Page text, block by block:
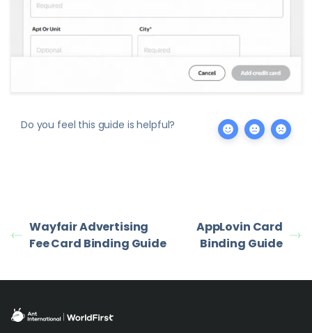
Do you feel this guide is helpful?
Wayfair Advertising
Fee Card Binding Guide
AppLovin Card
Binding Guide